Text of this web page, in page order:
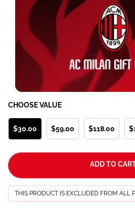
THIS PRODUCT IS EXCLUDED FROM ALL
CHOOSE VALUE
$30.00 $59.00 $118.00
ADD TO